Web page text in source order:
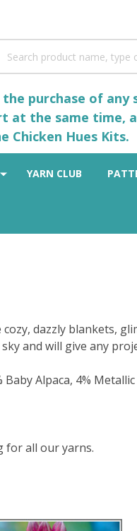
purchase of any
at the same time,
Chicken Hues Kits.
YARN CLUB
dazzly blankets,
and will give any
Alpaca, 4% Metallic
for all our yarns.